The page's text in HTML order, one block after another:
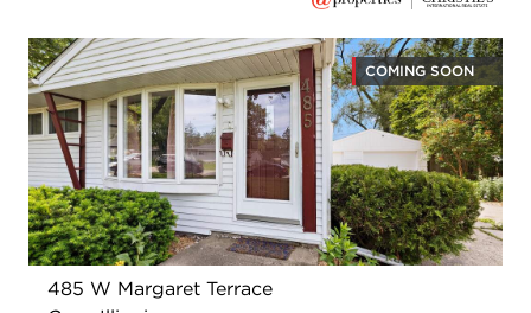
COMING SOON
485 W Margaret Terrace